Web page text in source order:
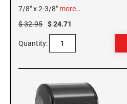
MISSISSIPPI
MONTANA
MASSACHUSETTS SPECIALTY
MICHIGAN SPECIALTY STAMPS
MINNESOTA SPECIALTY STAMPS
7/8" x 2-3/8" more…
$ 32.95
$ 24.71
Quantity: